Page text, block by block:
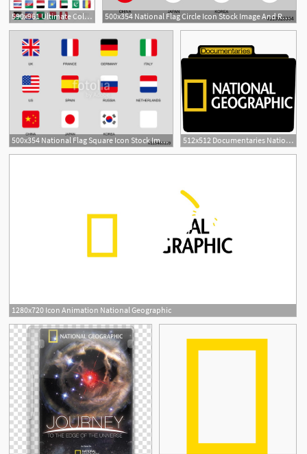
590x961 Ultimate Collection Of National
500x354 National Flag Circle Icon Stock Image And Royalty Free Vector
1
500x354 National Flag Square Icon Stock Image And Royalty Free Vector 512x512 Documentaries National Geographic Icon Tv Movie Folder Iconset
1280x720 Icon Animation National Geographic